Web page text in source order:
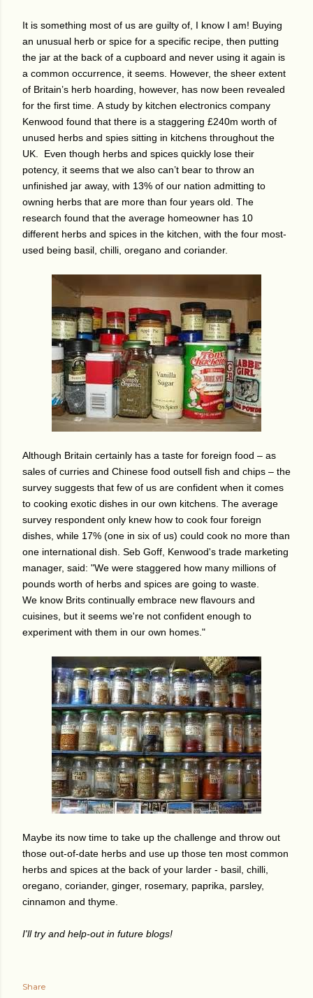
It is something most of us are guilty of, I know I am! Buying
an unusual herb or spice for a specific recipe, then putting
the jar at the back of a cupboard and never using it again is
a common occurrence, it seems. However, the sheer extent
of Britain’s herb hoarding, however, has now been revealed
for the first time. A study by kitchen electronics company
Kenwood found that there is a staggering £240m worth of
unused herbs and spies sitting in kitchens throughout the
UK. Even though herbs and spices quickly lose their
potency, it seems that we also can’t bear to throw an
unfinished jar away, with 13% of our nation admitting to
owning herbs that are more than four years old. The
research found that the average homeowner has 10
different herbs and spices in the kitchen, with the four most-
used being basil, chilli, oregano and coriander.
Although Britain certainly has a taste for foreign food – as
sales of curries and Chinese food outsell fish and chips – the
survey suggests that few of us are confident when it comes
to cooking exotic dishes in our own kitchens. The average
survey respondent only knew how to cook four foreign
dishes, while 17% (one in six of us) could cook no more than
one international dish. Seb Goff, Kenwood's trade marketing
manager, said: "We were staggered how many millions of
pounds worth of herbs and spices are going to waste.
We know Brits continually embrace new flavours and
cuisines, but it seems we're not confident enough to
experiment with them in our own homes."
Maybe its now time to take up the challenge and throw out
those out-of-date herbs and use up those ten most common
herbs and spices at the back of your larder - basil, chilli,
oregano, coriander, ginger, rosemary, paprika, parsley,
cinnamon and thyme.
I'll try and help-out in future blogs!
Share